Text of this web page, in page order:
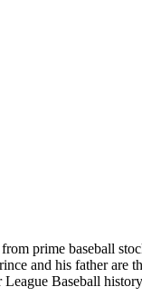
prime baseball
and his father are
Baseball